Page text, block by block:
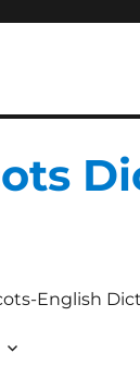
English